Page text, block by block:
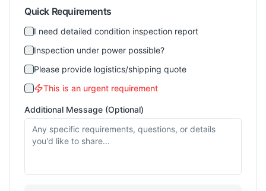
Quick Requirements
I need detailed condition inspection report
Inspection under power possible?
Please provide logistics/shipping quote
This is an urgent requirement
Additional Message (Optional)